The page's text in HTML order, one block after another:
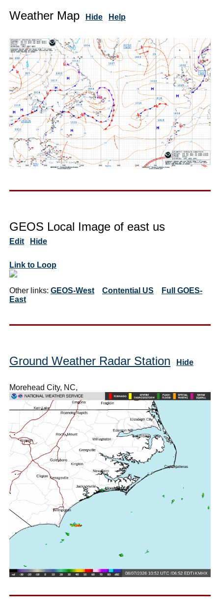
Weather Map Hide Help
GEOS Local Image of east us
Edit Hide
Link to Loop
Other links: GEOS-West Contential US
Full GOES-
East
Ground Weather Radar Station Hide
Morehead City, NC,